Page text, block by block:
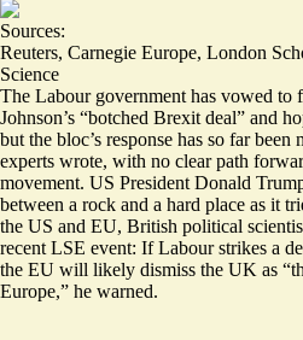
Sources:
Reuters, Carnegie Europe, London
Science
The Labour government has vowed
Johnson’s “botched Brexit deal” and
but the bloc’s response has so far been
experts wrote, with no clear path
movement. US President Donald
between a rock and a hard place as it
the US and EU, British political
recent LSE event: If Labour strikes a
the EU will likely dismiss the UK as “
Europe,” he warned.